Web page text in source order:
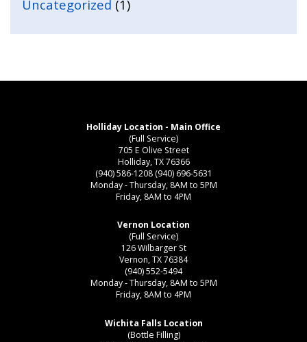
Uncategorized (1)
Holliday Location - Main Office
(Full Service)
705 E Olive Street
Holliday, TX 76366
(940) 586-1208 (940) 696-5631
Monday - Thursday, 8AM to 5PM
Friday, 8AM to 4PM
Vernon Location
(Full Service)
126 Wilbarger St
Vernon, TX 76384
(940) 552-5494
Monday - Thursday, 8AM to 5PM
Friday, 8AM to 4PM
Wichita Falls Location
(Bottle Filling)